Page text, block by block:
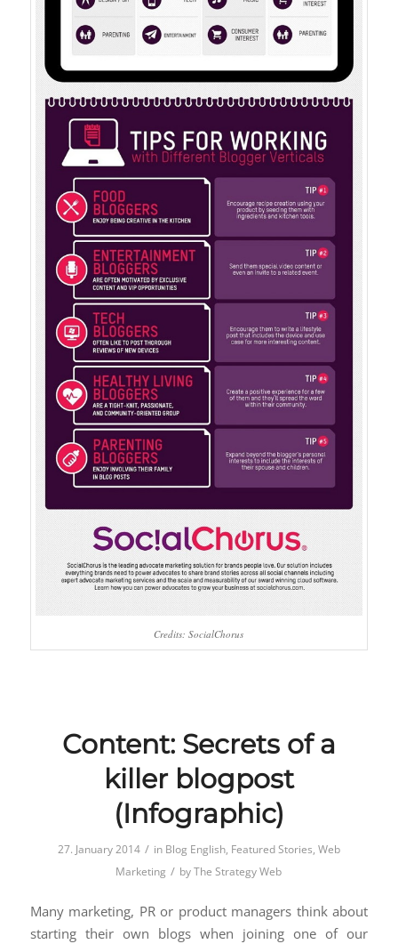
Credits: SocialChorus
Content: Secrets of a
killer blogpost
(Infographic)
27. January 2014 / in Blog English, Featured Stories, Web
Marketing / byThe Strategy Web
Many marketing, PR or product managers think about
starting their own blogs when joining one of our